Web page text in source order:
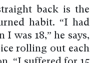
back is the
habit. “I had
I was 18,” he says,
rolling out each